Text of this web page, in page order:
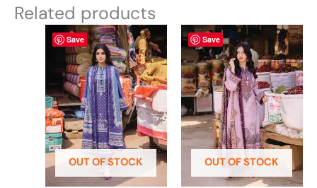
Related products
Save
OUT OF STOCK
This
product
has
multiple
variants.
The
options
may
be
chosen
on
Save
OUT OF STOCK
This
product
has
multiple
variants.
The
options
may
be
chosen
on